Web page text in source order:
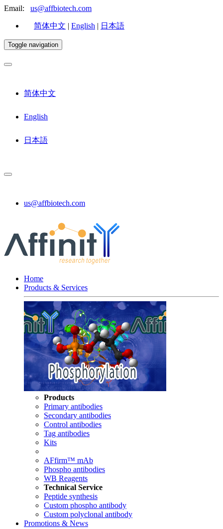
Email: us@affbiotech.com
简体中文 | English | 日本語
Toggle navigation
简体中文
English
日本語
us@affbiotech.com
Home
Products & Services
Products
Primary antibodies
Secondary antibodies
Control antibodies
Tag antibodies
Kits
AFfirm™ mAb
Phospho antibodies
WB Reagents
Technical Service
Peptide synthesis
Custom phospho antibody
Custom polyclonal antibody
Promotions & News